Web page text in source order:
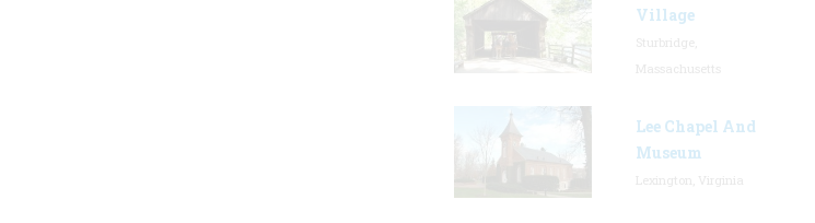
Village
Lee Chapel And
Museum